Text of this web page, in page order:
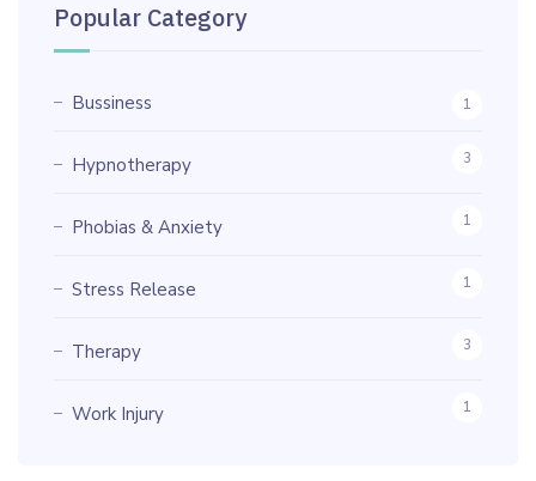
Popular Category
Bussiness 1
Hypnotherapy 3
Phobias & Anxiety 1
Stress Release 1
Therapy 3
Work Injury 1